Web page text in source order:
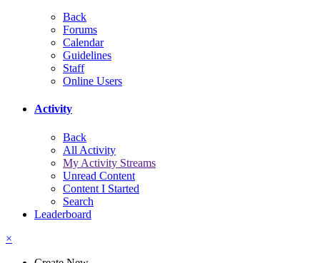
Back
Forums
Calendar
Guidelines
Staff
Online Users
Activity
Back
All Activity
My Activity Streams
Unread Content
Content I Started
Search
Leaderboard
×